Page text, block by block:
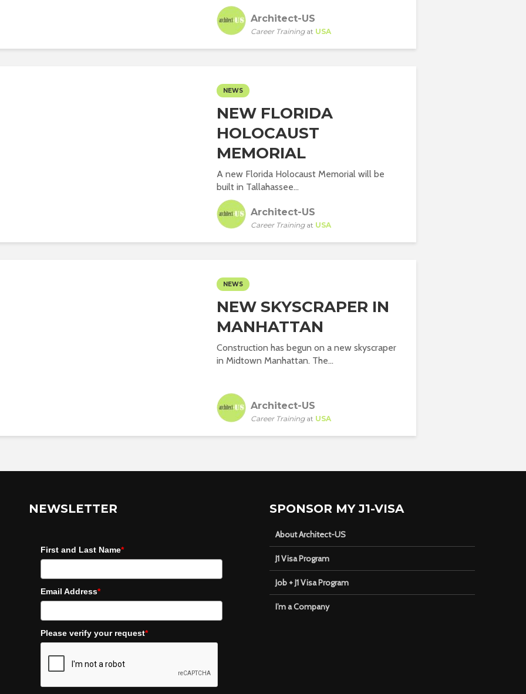
Architect-US
Career Trainingat USA
NEWS
NEW FLORIDA
HOLOCAUST
MEMORIAL
A new Florida Holocaust Memorial will be
built in Tallahassee...
Architect-US
Career Trainingat USA
NEWS
NEW SKYSCRAPER IN
MANHATTAN
Construction has begun on a new skyscraper
in Midtown Manhattan. The...
Architect-US
Career Trainingat USA
NEWSLETTER
First and Last Name*
Email Address*
Please verify your request*
SPONSOR MY J1-VISA
About Architect-US
J1 Visa Program
Job + J1 Visa Program
I’m a Company